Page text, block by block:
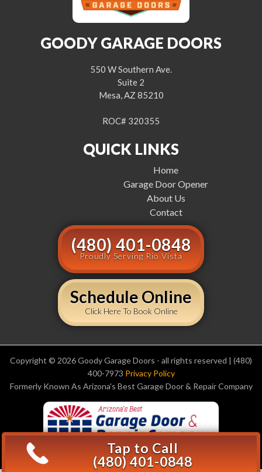
GOODY GARAGE DOORS
550 W Southern Ave.
Suite 2
Mesa, AZ 85210
ROC# 320355
QUICK LINKS
Home
Garage Door Opener
About Us
Contact
(480) 401-0848
Proudly Serving Rio Vista
Schedule Online
Click Here To Book Online
Copyright © 2026 Goody Garage Doors - all rights reserved | (480)
400-7973 Privacy Policy
Formerly Known As Arizona's Best Garage Door & Repair Company
Tap to Call
(480) 401-0848